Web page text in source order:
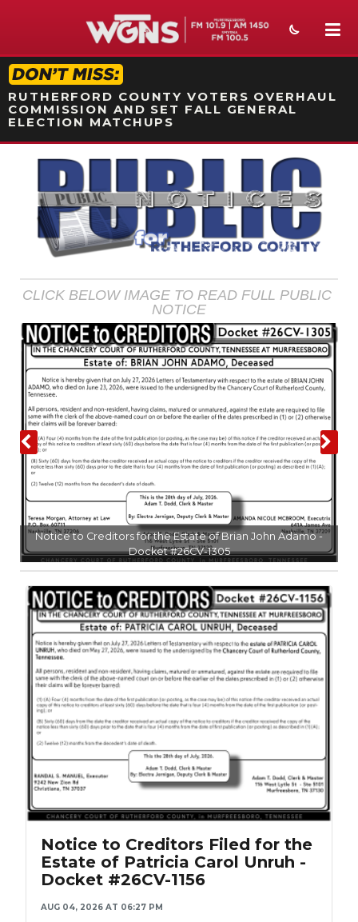
STATION ON-AIR PROMO
RUTHERFORD COUNTY VOTERS OVERHAUL
COMMISSION AND SET FALL GENERAL
ELECTION MATCHUPS
NEWS
SPORTS
WEATHER
SECTIONS
ON-AIR
PODCASTS
ABOUT
SUBMIT
NEWSLETTER
CLICK BELOW IMAGE TO READ FULL PUBLIC
NOTICE
Notice to Creditors for the Estate of Brian John Adamo -
Docket #26CV-1305
Notice to Creditors Filed for the
Estate of Patricia Carol Unruh -
Docket #26CV-1156
AUG 04, 2026 AT 06:27 PM